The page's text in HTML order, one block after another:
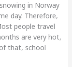
in Norway
day. Therefore,
people travel
are very hot,
that, school